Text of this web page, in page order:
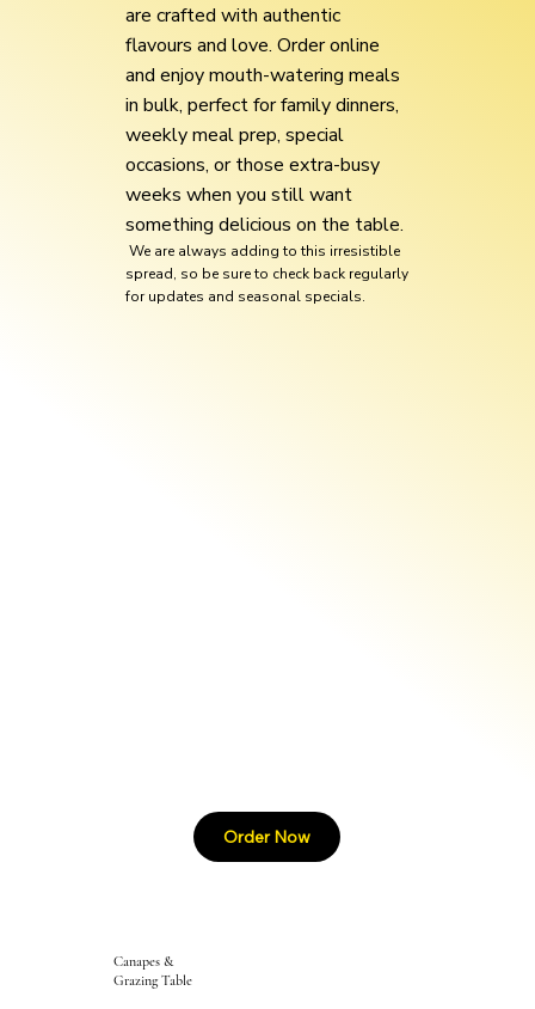
are crafted with authentic
flavours and love. Order online
and enjoy mouth-watering meals
in bulk, perfect for family dinners,
weekly meal prep, special
occasions, or those extra-busy
weeks when you still want
something delicious on the table.
We are always adding to this irresistible
spread, so be sure to check back regularly
for updates and seasonal specials.
Order Now
Canapes &
Grazing Table